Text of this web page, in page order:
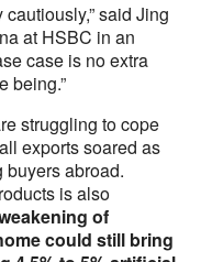
said Jing
at HSBC in an
case is no extra
being.”
struggling to cope
exports soared as
abroad.
is also
of
could still bring